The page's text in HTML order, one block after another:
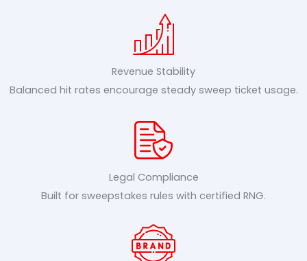
Revenue Stability
Balanced hit rates encourage steady sweep ticket usage.
Legal Compliance
Built for sweepstakes rules with certified RNG.